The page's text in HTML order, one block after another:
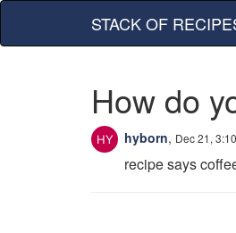
STACK OF
How do
hyborn, Dec 21,
recipe says